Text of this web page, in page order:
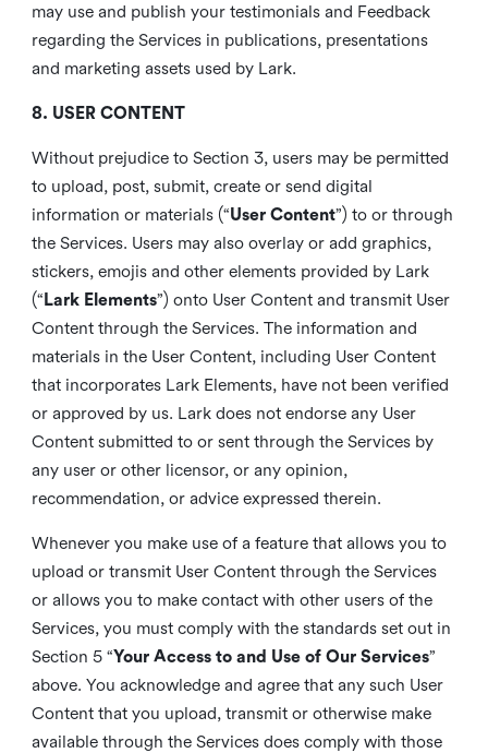
may use and publish your testimonials and Feedback
regarding the Services in publications, presentations
and marketing assets used by Lark.
8. USER CONTENT
Without prejudice to Section 3, users may be permitted
to upload, post, submit, create or send digital
information or materials (“User Content”) to or through
the Services. Users may also overlay or add graphics,
stickers, emojis and other elements provided by Lark
(“ Lark Elements”) onto User Content and transmit User
Content through the Services. The information and
materials in the User Content, including User Content
that incorporates Lark Elements, have not been verified
or approved by us. Lark does not endorse any User
Content submitted to or sent through the Services by
any user or other licensor, or any opinion,
recommendation, or advice expressed therein.
Whenever you make use of a feature that allows you to
upload or transmit User Content through the Services
or allows you to make contact with other users of the
Services, you must comply with the standards set out in
Section 5 “Your Access to and Use of Our Services”
above. You acknowledge and agree that any such User
Content that you upload, transmit or otherwise make
available through the Services does comply with those